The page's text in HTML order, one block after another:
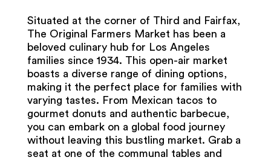
Situated at the corner of Third and Fairfax,
The Original Farmers Market has been a
beloved culinary hub for Los Angeles
families since 1934. This open-air market
boasts a diverse range of dining options,
making it the perfect place for families with
varying tastes. From Mexican tacos to
gourmet donuts and authentic barbecue,
you can embark on a global food journey
without leaving this bustling market. Grab a
seat at one of the communal tables and